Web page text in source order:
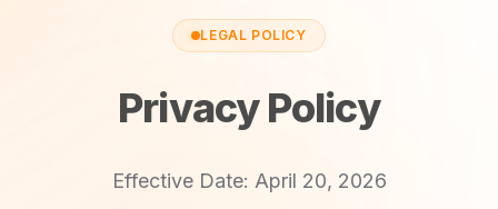
LEGAL POLICY
Privacy Policy
Effective Date: April 20, 2026